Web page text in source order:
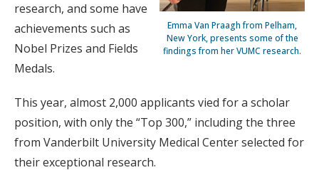
Emma Van Praagh from Pelham,
New York, presents some of the
findings from her VUMC research.
research, and some have
achievements such as
Nobel Prizes and Fields
Medals.
This year, almost 2,000 applicants vied for a scholar
position, with only the “Top 300,” including the three
from Vanderbilt University Medical Center selected for
their exceptional research.